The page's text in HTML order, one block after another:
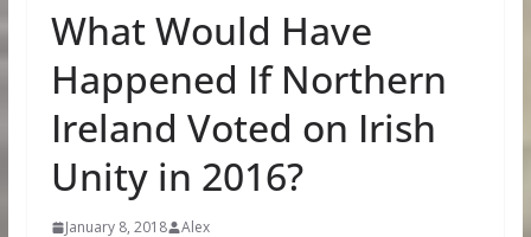
What Would Have
Happened If Northern
Ireland Voted on Irish
Unity in 2016?
January 8, 2018 Alex